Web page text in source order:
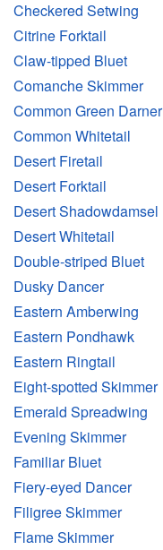
Checkered Setwing
Citrine Forktail
Claw-tipped Bluet
Comanche Skimmer
Common Green Darner
Common Whitetail
Desert Firetail
Desert Forktail
Desert Shadowdamsel
Desert Whitetail
Double-striped Bluet
Dusky Dancer
Eastern Amberwing
Eastern Pondhawk
Eastern Ringtail
Eight-spotted Skimmer
Emerald Spreadwing
Evening Skimmer
Familiar Bluet
Fiery-eyed Dancer
Filigree Skimmer
Flame Skimmer